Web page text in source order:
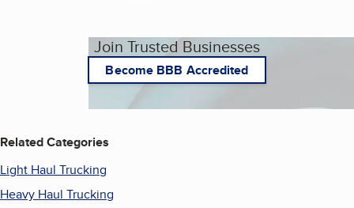
Join Trusted Businesses
Become BBB Accredited
Related Categories
Light Haul Trucking
Heavy Haul Trucking